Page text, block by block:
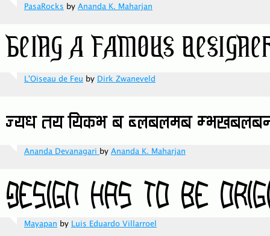
PasaRocks by Ananda K. Maharjan
L'Oiseau de Feu by Dirk Zwaneveld
Ananda Devanagariby Ananda K. Maharjan
Mayapan by Luis Eduardo Villarroel